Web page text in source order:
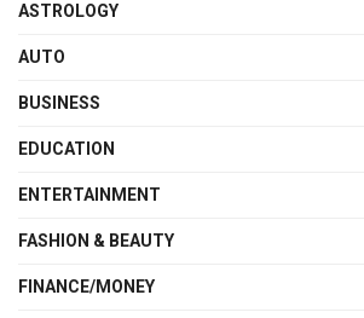
ASTROLOGY
AUTO
BUSINESS
EDUCATION
ENTERTAINMENT
FASHION & BEAUTY
FINANCE/MONEY